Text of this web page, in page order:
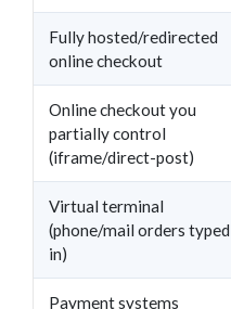
Fully hosted/redirected
online checkout
Online checkout you
partially control
(iframe/direct-post)
Virtual terminal
(phone/mail orders typed
in)
Payment systems